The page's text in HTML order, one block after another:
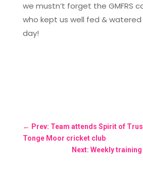
we mustn’t forget the GMFRS
who kept us well fed &
day!
← Prev: Team attends Spirit of
Tonge Moor cricket club
Next: Weekly